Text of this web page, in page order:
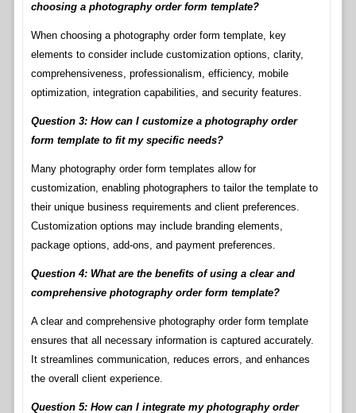
choosing a photography order form template?
When choosing a photography order form template, key
elements to consider include customization options, clarity,
comprehensiveness, professionalism, efficiency, mobile
optimization, integration capabilities, and security features.
Question 3: How can I customize a photography order
form template to fit my specific needs?
Many photography order form templates allow for
customization, enabling photographers to tailor the template to
their unique business requirements and client preferences.
Customization options may include branding elements,
package options, add-ons, and payment preferences.
Question 4: What are the benefits of using a clear and
comprehensive photography order form template?
A clear and comprehensive photography order form template
ensures that all necessary information is captured accurately.
It streamlines communication, reduces errors, and enhances
the overall client experience.
Question 5: How can I integrate my photography order